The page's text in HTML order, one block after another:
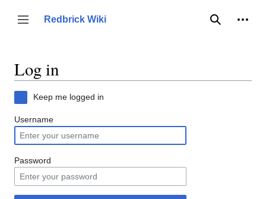
content
Toggle sidebar
Redbrick Wiki
Search
Log in
Keep me logged in
Username
Password